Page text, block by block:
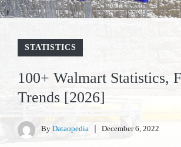
STATISTICS
100+ Walmart Statistics,
Trends [2026]
By Dataopedia December 6, 2022